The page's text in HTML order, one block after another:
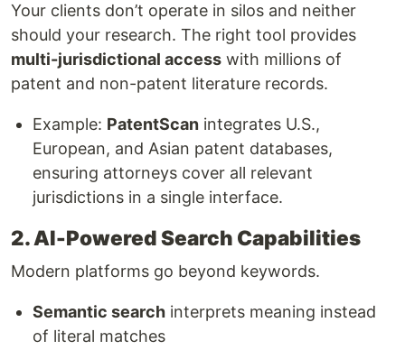
Your clients don’t operate in silos and neither
should your research. The right tool provides
multi-jurisdictional access with millions of
patent and non-patent literature records.
Example: PatentScan integrates U.S.,
European, and Asian patent databases,
ensuring attorneys cover all relevant
jurisdictions in a single interface.
2. AI-Powered Search Capabilities
Modern platforms go beyond keywords.
Semantic search interprets meaning instead
of literal matches